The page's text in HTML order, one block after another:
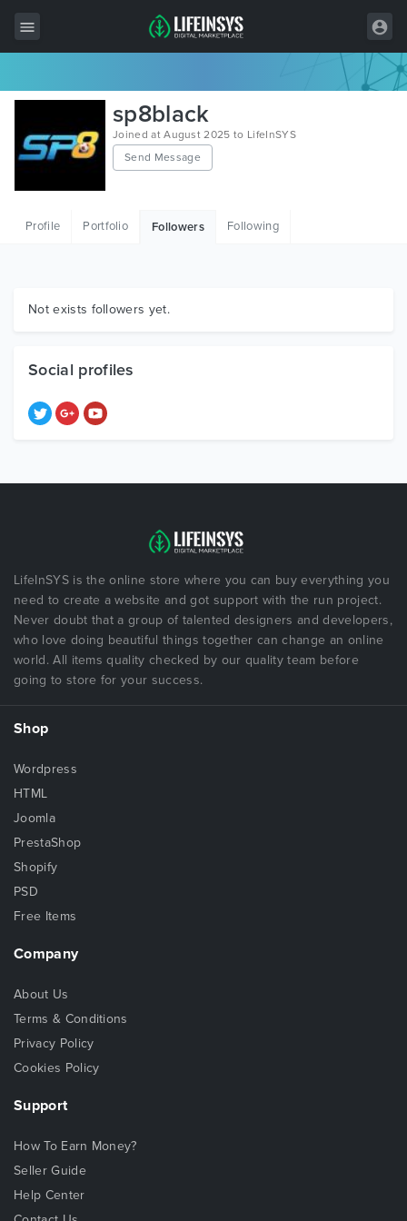
All Items
Wordpress
Graphics
sp8black
Joined at August 2025 to LifeInSYS
Send Message
Profile Portfolio Followers Following
Not exists followers yet.
Social profiles
LifeInSYS is the online store where you can buy everything you
need to create a website and got support with the run project.
Never doubt that a group of talented designers and developers,
who love doing beautiful things together can change an online
world. All items quality checked by our quality team before
going to store for your success.
Shop
Wordpress
HTML
Joomla
PrestaShop
Shopify
PSD
Free Items
Company
About Us
Terms & Conditions
Privacy Policy
Cookies Policy
Support
How To Earn Money?
Seller Guide
Help Center